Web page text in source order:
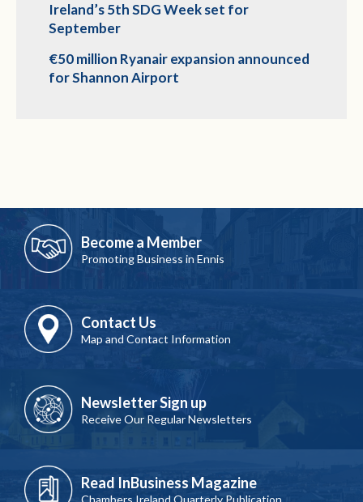
Ireland’s 5th SDG Week set for
September
€50 million Ryanair expansion announced
for Shannon Airport
Become a Member
Promoting Business in Ennis
Contact Us
Map and Contact Information
Newsletter Sign up
Receive Our Regular Newsletters
Read InBusiness Magazine